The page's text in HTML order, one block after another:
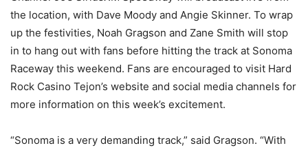
the location, with Dave Moody and Angie Skinner. To wrap
up the festivities, Noah Gragson and Zane Smith will stop
in to hang out with fans before hitting the track at Sonoma
Raceway this weekend. Fans are encouraged to visit Hard
Rock Casino Tejon’s website and social media channels for
more information on this week’s excitement.
“Sonoma is a very demanding track,” said Gragson. “With